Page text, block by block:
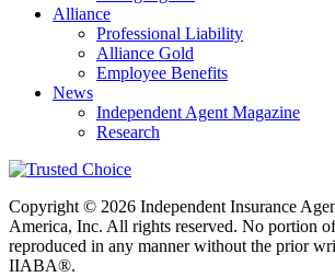
Alliance
Professional Liability
Alliance Gold
Employee Benefits
News
Independent Agent Magazine
Research
Copyright © 2026 Independent Insurance
America, Inc. All rights reserved. No portion
reproduced in any manner without the prior
IIABA®.